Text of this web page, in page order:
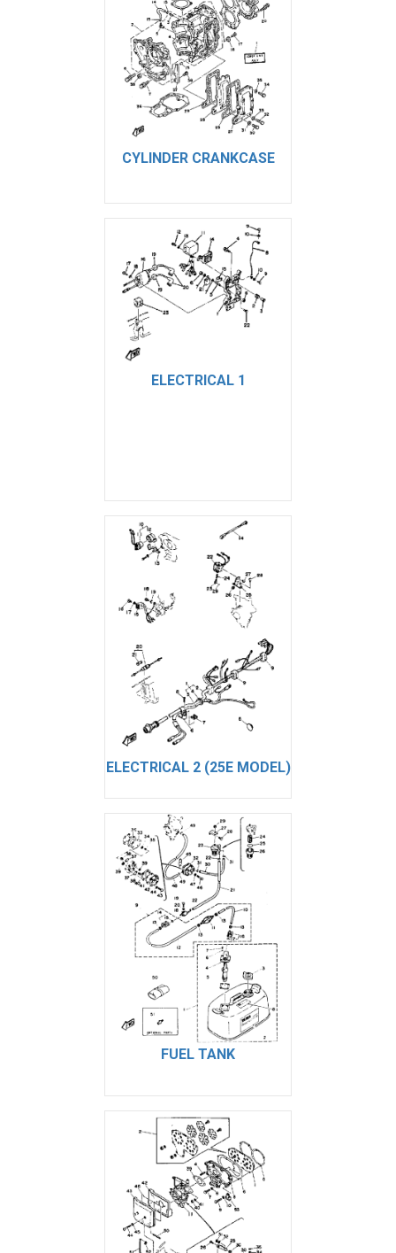
CYLINDER CRANKCASE
ELECTRICAL 1
ELECTRICAL 2 (25E MODEL)
FUEL TANK